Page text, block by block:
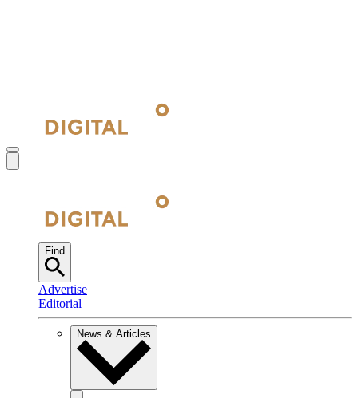
Find
Advertise
Editorial
News & Articles